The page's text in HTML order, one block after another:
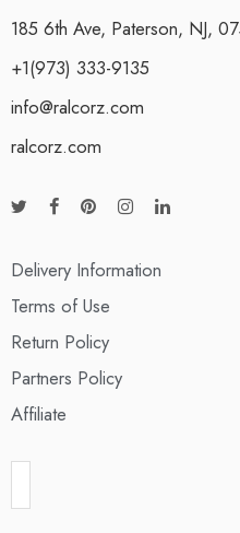
185 6th Ave, Paterson, NJ,
+1(973) 333-9135
info@ralcorz.com
ralcorz.com
Delivery Information
Terms of Use
Return Policy
Partners Policy
Affiliate